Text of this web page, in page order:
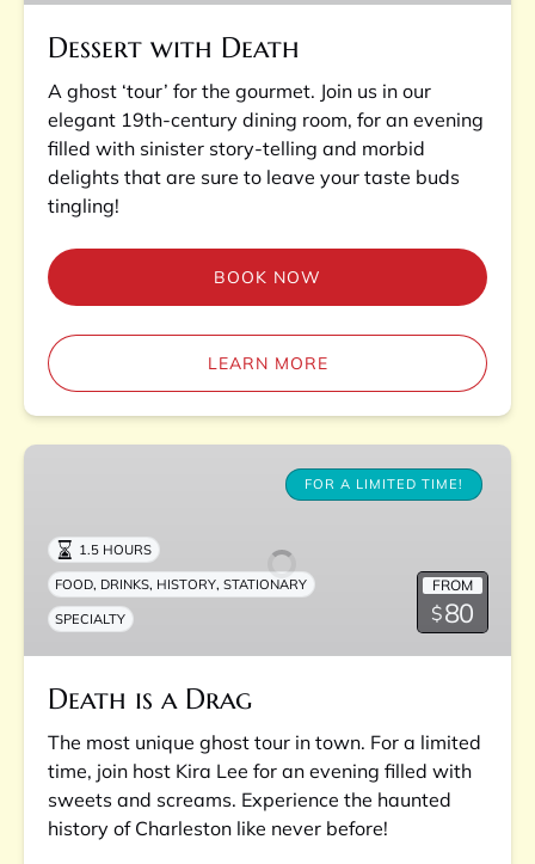
Dessert with Death
A ghost ‘tour’ for the gourmet. Join us in our
elegant 19th-century dining room, for an evening
filled with sinister story-telling and morbid
delights that are sure to leave your taste buds
tingling!
BOOK NOW
LEARN MORE
Death
Drag
FOR A LIMITED TIME!
FROM
$80
1.5 HOURS
FOOD, DRINKS, HISTORY,STATIONARY
SPECIALTY
Death is a Drag
The most unique ghost tour in town. For a limited
time, join host Kira Lee for an evening filled with
sweets and screams. Experience the haunted
history of Charleston like never before!